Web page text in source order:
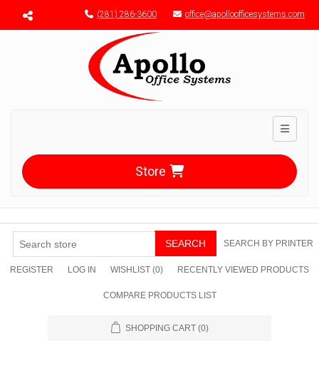
Menu toggle (281) 286-3600 office@apolloofficesystems.com
Toggle
Store
SEARCH SEARCH BY PRINTER
REGISTER LOG IN WISHLIST (0) RECENTLY VIEWED PRODUCTS
COMPARE PRODUCTS LIST
SHOPPING CART (0)